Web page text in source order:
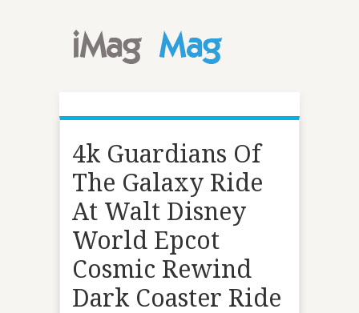
4k Guardians Of
The Galaxy Ride
At Walt Disney
World Epcot
Cosmic Rewind
Dark Coaster Ride